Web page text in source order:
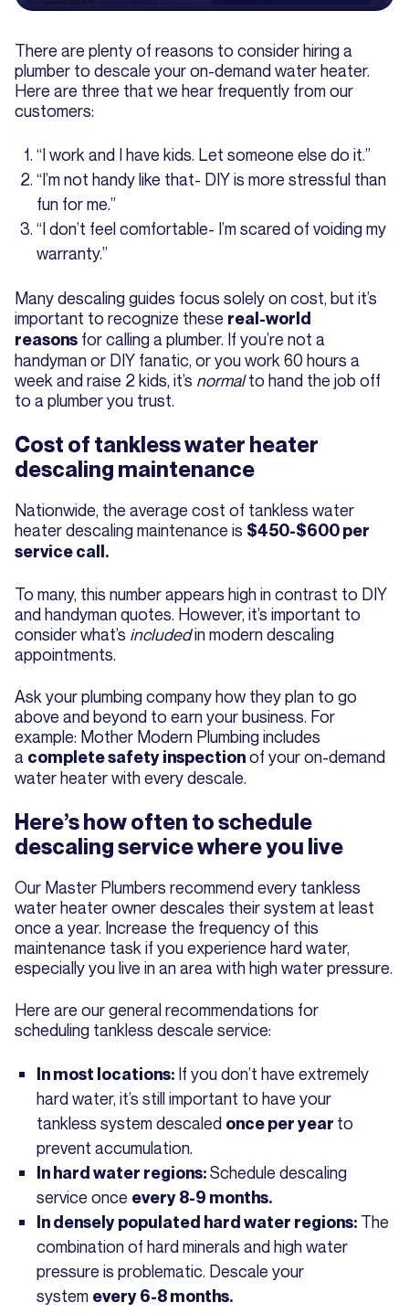
There are plenty of reasons to consider hiring a
plumber to descale your on-demand water heater.
Here are three that we hear frequently from our
customers:
“I work and I have kids. Let someone else do it.”
“I’m not handy like that- DIY is more stressful than
fun for me.”
“I don’t feel comfortable- I’m scared of voiding my
warranty.”
Many descaling guides focus solely on cost, but it’s
important to recognize these real-world
reasons for calling a plumber. If you’re not a
handyman or DIY fanatic, or you work 60 hours a
week and raise 2 kids, it’s normalto hand the job off
to a plumber you trust.
Cost of tankless water heater
descaling maintenance
Nationwide, the average cost of tankless water
heater descaling maintenance is $450-$600 per
service call.
To many, this number appears high in contrast to DIY
and handyman quotes. However, it’s important to
consider what’s includedin modern descaling
appointments.
Ask your plumbing company how they plan to go
above and beyond to earn your business. For
example: Mother Modern Plumbing includes
a complete safety inspectionof your on-demand
water heater with every descale.
Here’s how often to schedule
descaling service where you live
Our Master Plumbers recommend every tankless
water heater owner descales their system at least
once a year. Increase the frequency of this
maintenance task if you experience hard water,
especially you live in an area with high water pressure.
Here are our general recommendations for
scheduling tankless descale service:
In most locations: If you don’t have extremely
hard water, it’s still important to have your
tankless system descaled once per year to
prevent accumulation.
In hard water regions:Schedule descaling
service once every 8-9 months.
In densely populated hard water regions: The
combination of hard minerals and high water
pressure is problematic. Descale your
system every 6-8 months.